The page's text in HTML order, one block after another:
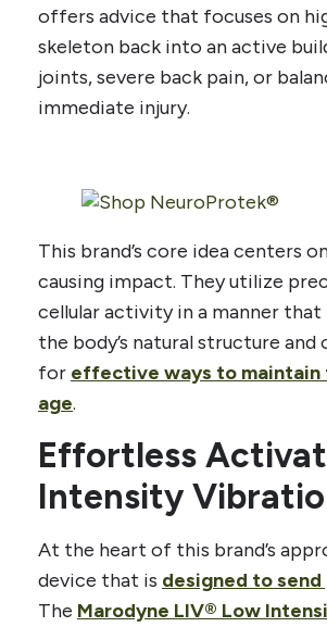
offers advice that focuses on
skeleton back into an active
joints, severe back pain, or
immediate injury.
This brand’s core idea centers
causing impact. They utilize
cellular activity in a manner that
the body’s natural structure
for effective ways to maintain
age.
Effortless
Intensity
At the heart of this brand’s
device that is designed to
The Marodyne LIV® Low